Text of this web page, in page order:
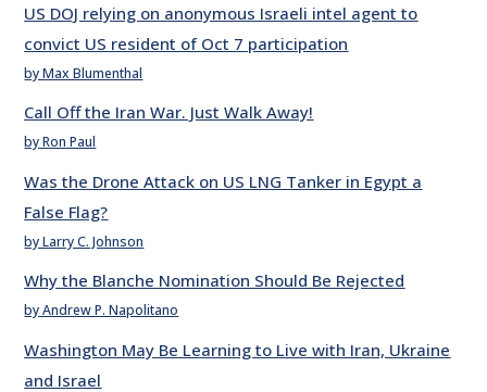
US DOJ relying on anonymous Israeli intel agent to
convict US resident of Oct 7 participation
by Max Blumenthal
Call Off the Iran War. Just Walk Away!
by Ron Paul
Was the Drone Attack on US LNG Tanker in Egypt a
False Flag?
by Larry C. Johnson
Why the Blanche Nomination Should Be Rejected
by Andrew P. Napolitano
Washington May Be Learning to Live with Iran, Ukraine
and Israel